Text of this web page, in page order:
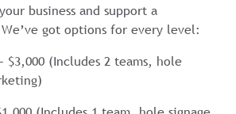
business and support a
got options for every level:
$3,000 (Includes 2 teams, hole